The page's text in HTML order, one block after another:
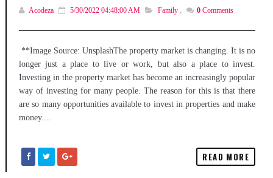
Acodeza 5/30/2022 04:48:00 AM Family , 0 Comments
**Image Source: UnsplashThe property market is changing. It is no
longer just a place to live or work, but also a place to invest.
Investing in the property market has become an increasingly popular
way of investing for many people. The reason for this is that there
are so many opportunities available to invest in properties and make
money....
READ MORE